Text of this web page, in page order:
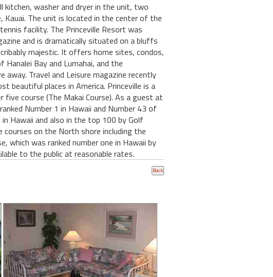
washer and dryer in the unit, two
The unit is located in the center of the
facility. The Princeville Resort was
and is dramatically situated on a bluffs
majestic. It offers home sites, condos,
Bay and Lumahai, and the
away. Travel and Leisure magazine recently
beautiful places in America. Princeville is a
five course (The Makai Course). As a guest at
Number 1 in Hawaii and Number 43 of
Hawaii and also in the top 100 by Golf
on the North shore including the
which was ranked number one in Hawaii by
to the public at reasonable rates.